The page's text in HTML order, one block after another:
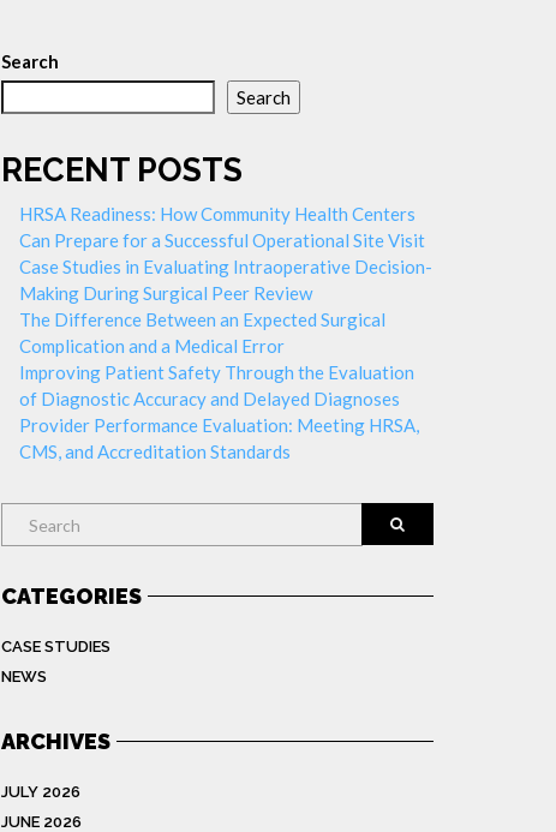
Search
Search
RECENT POSTS
HRSA Readiness: How Community Health Centers
Can Prepare for a Successful Operational Site Visit
Case Studies in Evaluating Intraoperative Decision-
Making During Surgical Peer Review
The Difference Between an Expected Surgical
Complication and a Medical Error
Improving Patient Safety Through the Evaluation
of Diagnostic Accuracy and Delayed Diagnoses
Provider Performance Evaluation: Meeting HRSA,
CMS, and Accreditation Standards
Search
CATEGORIES
CASE STUDIES
NEWS
ARCHIVES
JULY 2026
JUNE 2026